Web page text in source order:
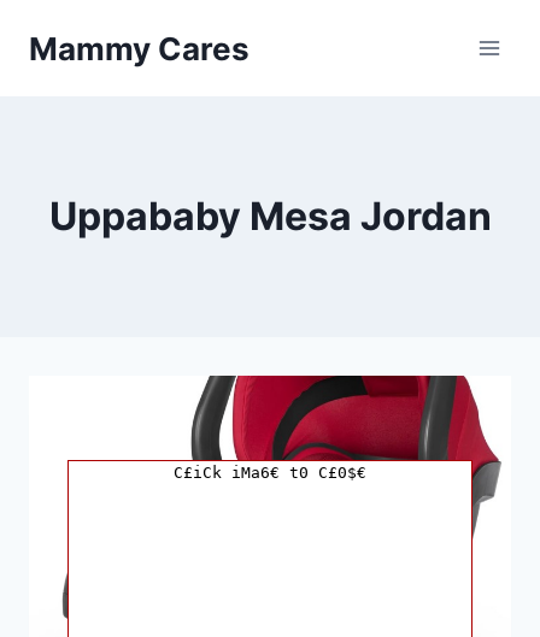
Mammy Cares
Uppababy Mesa Jordan
C£iCk iMa6€ t0 C£0$€